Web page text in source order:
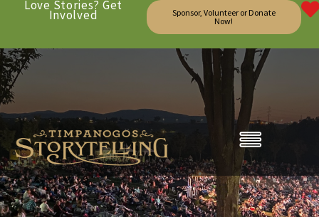
Love Stories? Get
Involved
Sponsor, Volunteer or Donate
Now!